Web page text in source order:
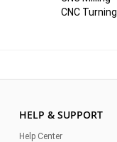
CNC Turning
HELP & SUPPORT
Help Center